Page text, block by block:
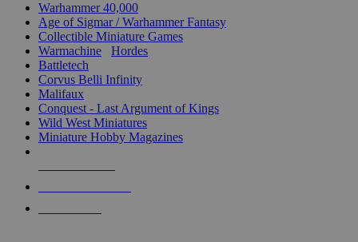
Warhammer 40,000
Age of Sigmar / Warhammer Fantasy
Collectible Miniature Games
Warmachine
Hordes
Battletech
Corvus Belli Infinity
Malifaux
Conquest - Last Argument of Kings
Wild West Miniatures
Miniature Hobby Magazines